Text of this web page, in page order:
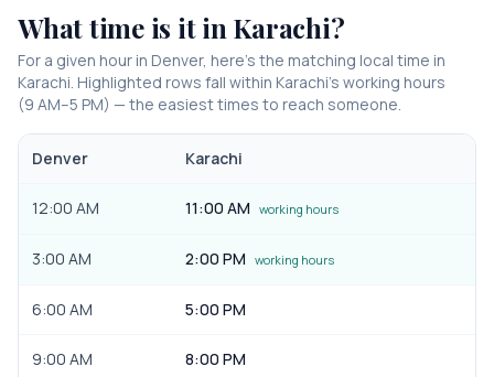
What time is it in Karachi?
For a given hour in Denver, here’s the matching local time in
Karachi. Highlighted rows fall within Karachi’s working hours
(9 AM–5 PM) — the easiest times to reach someone.
Denver Karachi
12:00 AM 11:00 AM working hours
3:00 AM 2:00 PM working hours
6:00 AM 5:00 PM
9:00 AM 8:00 PM